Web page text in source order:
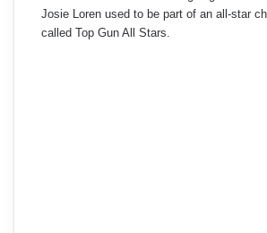
Josie Loren used to be part of an all-star
called Top Gun All Stars.